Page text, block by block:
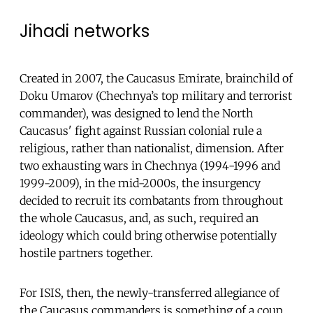
Jihadi networks
Created in 2007, the Caucasus Emirate, brainchild of
Doku Umarov (Chechnya’s top military and terrorist
commander), was designed to lend the North
Caucasus' fight against Russian colonial rule a
religious, rather than nationalist, dimension. After
two exhausting wars in Chechnya (1994-1996 and
1999-2009), in the mid-2000s, the insurgency
decided to recruit its combatants from throughout
the whole Caucasus, and, as such, required an
ideology which could bring otherwise potentially
hostile partners together.
For ISIS, then, the newly-transferred allegiance of
the Caucasus commanders is something of a coup.